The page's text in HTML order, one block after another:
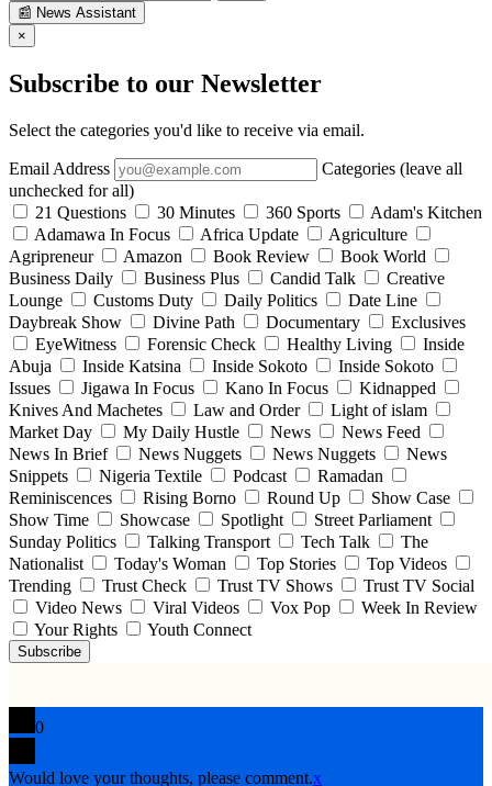
📰 News Assistant
×
Subscribe to our Newsletter
Select the categories you'd like to receive via email.
Email Address
Categories (leave all
unchecked for all)
21 Questions
30 Minutes 360 Sports
Adam's Kitchen
Adamawa In Focus
Africa Update
Agriculture
Agripreneur
Amazon Book Review
Book World
Business Daily
Business Plus Candid Talk
Creative
Lounge
Customs Duty Daily Politics
Date Line
Daybreak Show
Divine Path Documentary
Exclusives
EyeWitness
Forensic Check Healthy Living
Inside
Abuja
Inside Katsina Inside Sokoto
Inside Sokoto
Issues
Jigawa In Focus Kano In Focus
Kidnapped
Knives And Machetes
Law and Order
Light of islam
Market Day
My Daily Hustle News
News Feed
News In Brief
News Nuggets News Nuggets
News
Snippets
Nigeria Textile Podcast
Ramadan
Reminiscences
Rising Borno Round Up
Show Case
Show Time
Showcase Spotlight
Street Parliament
Sunday Politics
Talking Transport Tech Talk
The
Nationalist
Today's Woman Top Stories
Top Videos
Trending
Trust Check Trust TV Shows
Trust TV Social
Video News
Viral Videos Vox Pop
Week In Review
Your Rights
Youth Connect
Subscribe
0
Would love your thoughts, please comment.x